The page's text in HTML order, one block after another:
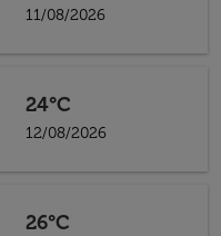
11/08/2026
24°C
12/08/2026
26°C